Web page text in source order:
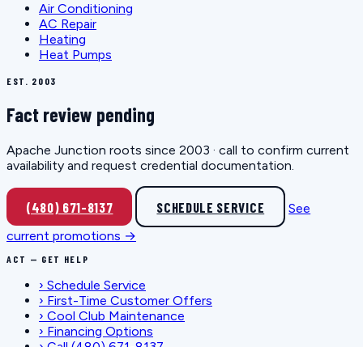
Air Conditioning
AC Repair
Heating
Heat Pumps
EST. 2003
Fact review pending
Apache Junction roots since 2003 · call to confirm current
availability and request credential documentation.
(480) 671-8137 SCHEDULE SERVICE
See
current promotions →
ACT — GET HELP
› Schedule Service
› First-Time Customer Offers
› Cool Club Maintenance
› Financing Options